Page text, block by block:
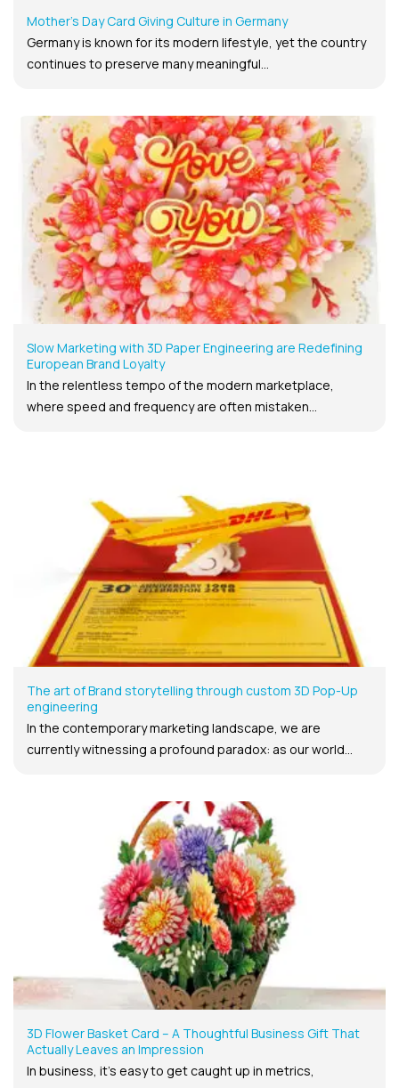
Mother’s Day Card Giving Culture in Germany
Germany is known for its modern lifestyle, yet the country
continues to preserve many meaningful...
Slow Marketing with 3D Paper Engineering are Redefining
European Brand Loyalty
In the relentless tempo of the modern marketplace,
where speed and frequency are often mistaken...
The art of Brand storytelling through custom 3D Pop-Up
engineering
In the contemporary marketing landscape, we are
currently witnessing a profound paradox: as our world...
3D Flower Basket Card – A Thoughtful Business Gift That
Actually Leaves an Impression
In business, it’s easy to get caught up in metrics,